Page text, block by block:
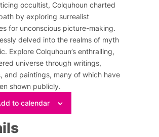
occultist, Colquhoun charted
by exploring surrealist
for unconscious picture-making.
delved into the realms of myth
Explore Colquhoun’s enthralling,
universe through writings,
and paintings, many of which have
shown publicly.
to calendar